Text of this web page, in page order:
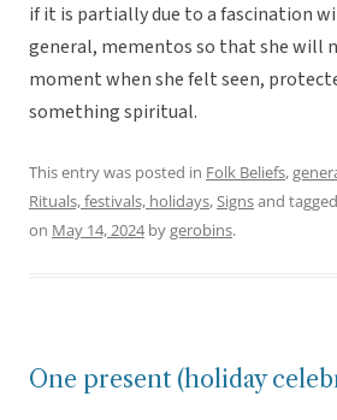
if it is partially due to a fascination
general, mementos so that she will
moment when she felt seen,
something spiritual.
This entry was posted in Folk Beliefs,
Rituals, festivals, holidays,Signsand tagged
on May 14, 2024bygerobins.
One present (holiday